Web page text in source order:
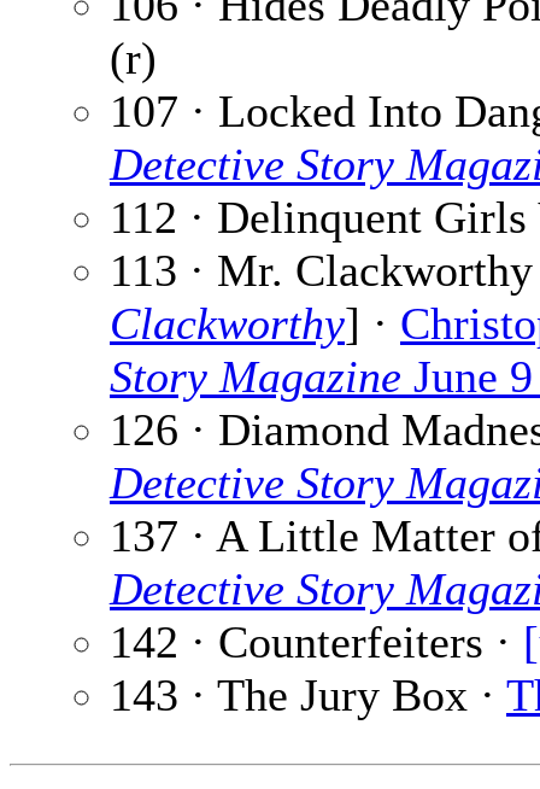
(r)
107 · Locked Into
Detective Story
112 · Delinquent
113 · Mr.
Clackworthy] ·
Story Magazine June
126 · Diamond
Detective Story
137 · A Little Matter
Detective Story
142 · Counterfeiters ·
143 · The Jury Box ·